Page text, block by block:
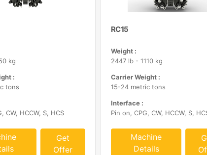
kg
:
tons
CW, HCCW, S, HCS
Get
Offer
RC15
Weight :
2447 lb - 1110 kg
Carrier Weight :
15-24 metric tons
Interface :
Pin on, CPG, CW, HCCW, S,
Machine
Details